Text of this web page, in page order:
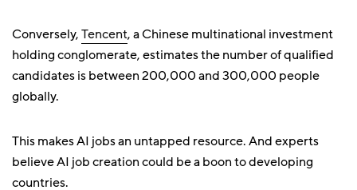
Conversely,Tencent, a Chinese multinational investment
holding conglomerate, estimates the number of qualified
candidates is between 200,000 and 300,000 people
globally.
This makes AI jobs an untapped resource. And experts
believe AI job creation could be a boon to developing
countries.